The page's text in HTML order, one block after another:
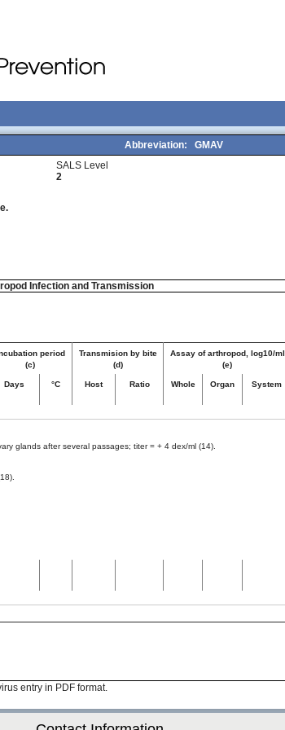
Abbreviation:
GMAV
SALS Level
2
Infection and Transmission
period
(c)
Transmision by bite
(d)
Assay of arthropod, log10/ml
(e)
Days °C Host Ratio Whole Organ System
glands after several passages; titer = + 4 dex/ml (14).
entry in PDF format.